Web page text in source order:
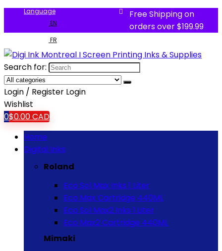
Language
EN
FR
Free Shipping on
orders over $199.99
Search for:
Login / Register Login
Wishlist
0$0.00CAD
Home
Digital Inks
Roland
Eco Sol Max Inks 1 Liter
Eco Max Cartridge 440ML
Eco Sol Max2 Inks 1 Liter
Eco Max2 Cartridge 440ML
Mimaki